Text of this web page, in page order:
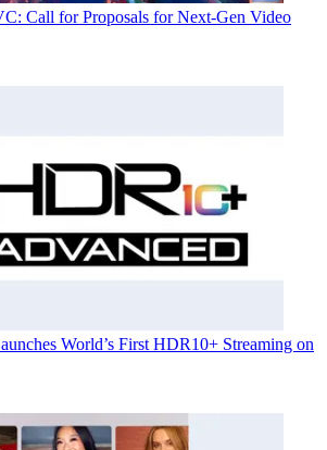
Call for Proposals for Next-Gen Video
World’s First HDR10+ Streaming on